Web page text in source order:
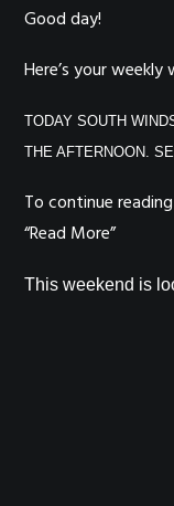
Good day!
Here’s your
TODAY SOUTH
THE AFTERNOON.
To continue
“Read More”
This weekend is